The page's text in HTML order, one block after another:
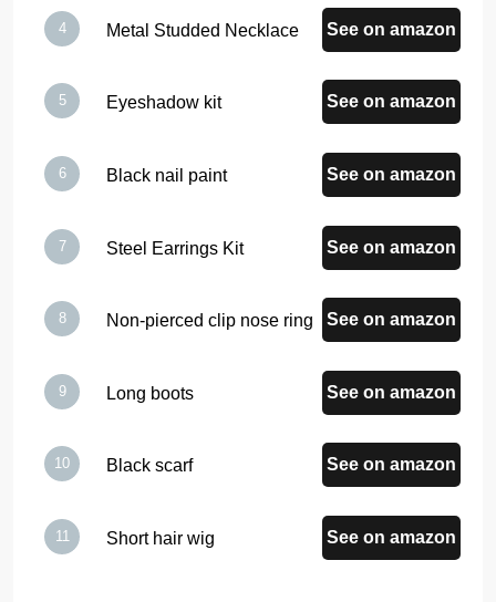
Metal Studded Necklace See on amazon
Eyeshadow kit See on amazon
Black nail paint See on amazon
Steel Earrings Kit See on amazon
Non-pierced clip nose ring See on amazon
Long boots See on amazon
Black scarf See on amazon
Short hair wig See on amazon